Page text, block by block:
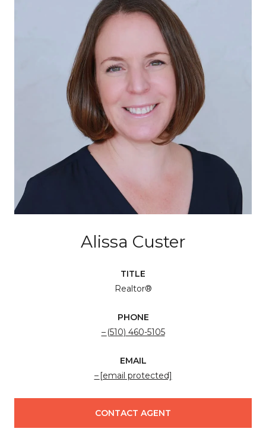
Alissa Custer
TITLE
Realtor®
PHONE
(510) 460-5105
EMAIL
[email protected]
CONTACT AGENT